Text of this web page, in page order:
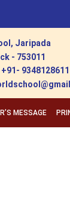
Jaripada
- 753011
9348128611
MESSAGE